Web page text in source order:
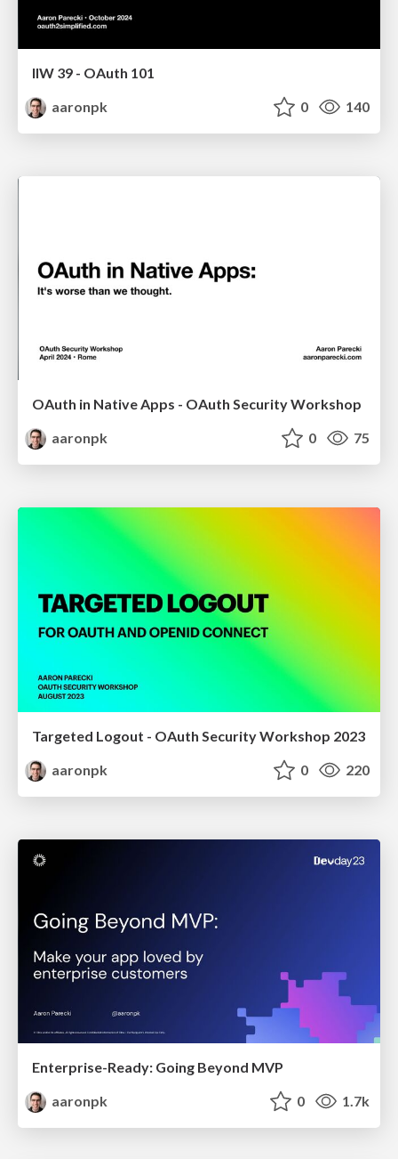
IIW 39 - OAuth 101
aaronpk
0 140
OAuth in Native Apps - OAuth Security Workshop
aaronpk
0 75
Targeted Logout - OAuth Security Workshop 2023
aaronpk
0 220
Enterprise-Ready: Going Beyond MVP
aaronpk
0 1.7k